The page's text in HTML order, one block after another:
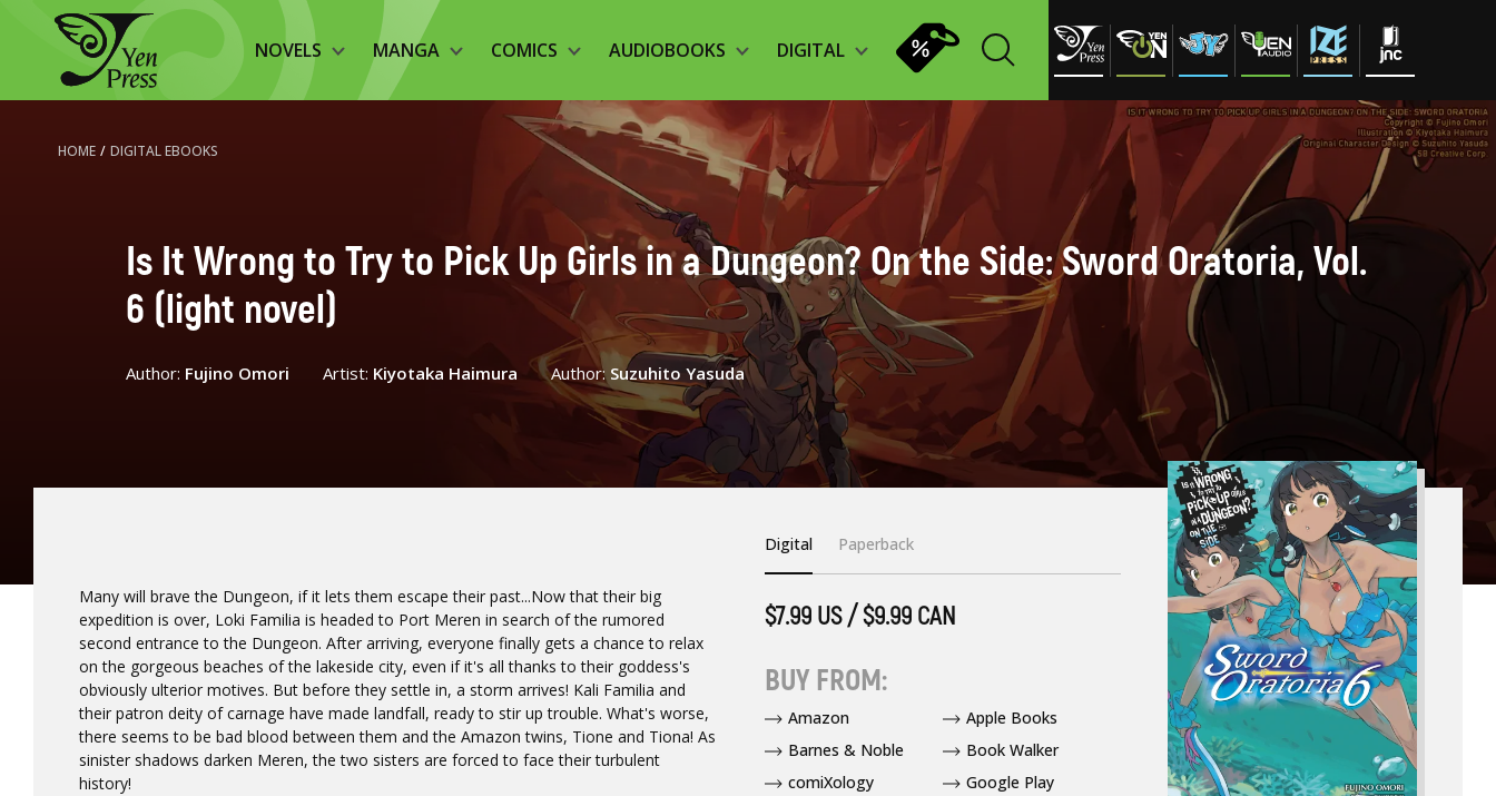
NOVELS MANGA COMICS AUDIOBOOKS DIGITAL
HOME / DIGITAL EBOOKS
Is It Wrong to Try to Pick Up Girls in a Dungeon? On the Side: Sword Oratoria, Vol.
6 (light novel)
Author: Fujino Omori Artist: Kiyotaka Haimura Author: Suzuhito Yasuda
Many will brave the Dungeon, if it lets them escape their past...Now that their big
expedition is over, Loki Familia is headed to Port Meren in search of the rumored
second entrance to the Dungeon. After arriving, everyone finally gets a chance to relax
on the gorgeous beaches of the lakeside city, even if it's all thanks to their goddess's
obviously ulterior motives. But before they settle in, a storm arrives! Kali Familia and
their patron deity of carnage have made landfall, ready to stir up trouble. What's worse,
there seems to be bad blood between them and the Amazon twins, Tione and Tiona! As
sinister shadows darken Meren, the two sisters are forced to face their turbulent
history!
Digital Paperback
$7.99 US / $9.99 CAN
BUY FROM:
Amazon
Apple Books
Barnes & Noble
Book Walker
comiXology
Google Play